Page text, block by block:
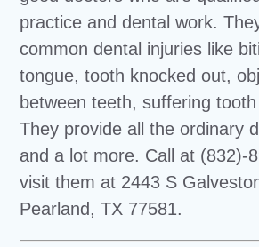
practice and dental work.
common dental injuries like
tongue, tooth knocked out,
between teeth, suffering
They provide all the ordinary
and a lot more. Call at (832)-
visit them at 2443 S
Pearland, TX 77581.